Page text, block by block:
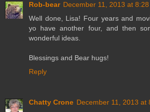
Rob-bear December 11, 2013 at 8:28
Well done, Lisa! Four years and
yo have another four, and then
wonderful ideas.
Blessings and Bear hugs!
Reply
Chatty Crone December 11, 2013 at